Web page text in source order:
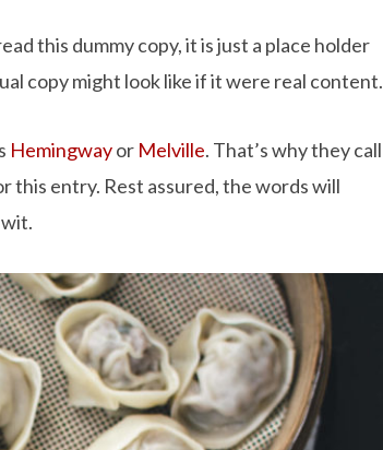
this dummy copy, it is just a place holder
copy might look like if it were real content.
Hemingwayor Melville. That’s why they call
this entry. Rest assured, the words will